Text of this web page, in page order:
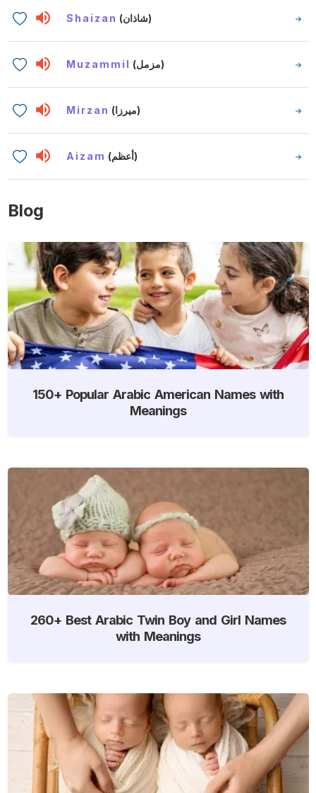
Shaizan (شاذان)
Muzammil (مزمل)
Mirzan (ميرزا)
Aizam (أعظم)
Blog
150+ Popular Arabic American Names with
Meanings
260+ Best Arabic Twin Boy and Girl Names
with Meanings